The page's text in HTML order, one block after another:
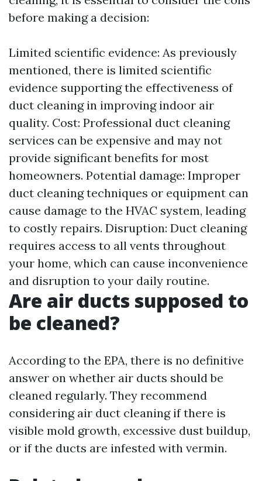
before making a decision:
Limited scientific evidence: As previously
mentioned, there is limited scientific
evidence supporting the effectiveness of
duct cleaning in improving indoor air
quality. Cost: Professional duct cleaning
services can be expensive and may not
provide significant benefits for most
homeowners. Potential damage: Improper
duct cleaning techniques or equipment can
cause damage to the HVAC system, leading
to costly repairs. Disruption: Duct cleaning
requires access to all vents throughout
your home, which can cause inconvenience
and disruption to your daily routine.
Are air ducts supposed to
be cleaned?
According to the EPA, there is no definitive
answer on whether air ducts should be
cleaned regularly. They recommend
considering air duct cleaning if there is
visible mold growth, excessive dust buildup,
or if the ducts are infested with vermin.